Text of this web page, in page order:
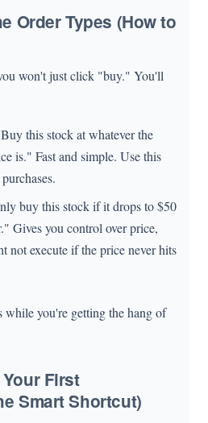
Order Types (How to
won't just click "buy." You'll
this stock at whatever the
is." Fast and simple. Use this
buy this stock if it drops to $50
Gives you control over price,
not execute if the price never hits
you're getting the hang of
First
Smart Shortcut)